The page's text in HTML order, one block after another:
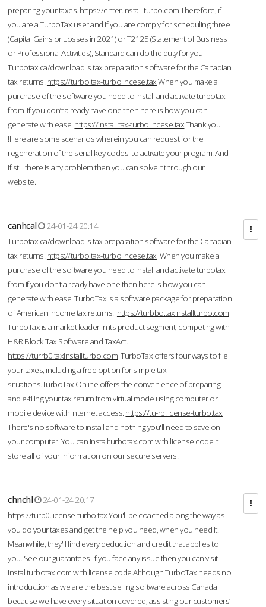
preparing your taxes. https://enter.install-turbo.comTherefore, if
you are a TurboTax user and if you are comply for scheduling three
(Capital Gains or Losses in 2021) or T2125 (Statement of Business
or Professional Activities), Standard can do the duty for you
Turbotax.ca/download is tax preparation software for the Canadian
tax returns. https://turbo.tax-turbolincese.taxWhen you make a
purchase of the software you need to install and activate turbotax
from If you don’t already have one then here is how you can
generate with ease. https://install.tax-turbolincese.taxThank you
!Here are some scenarios wherein you can request for the
regeneration of the serial key codes to activate your program. And
if still there is any problem then you can solve it through our
website.
canhcal
24-01-24 20:14
Turbotax.ca/download is tax preparation software for the Canadian
tax returns. https://turbo.tax-turbolincese.tax When you make a
purchase of the software you need to install and activate turbotax
from If you don’t already have one then here is how you can
generate with ease. TurboTax is a software package for preparation
of American income tax returns. https://turbbo.taxinstallturbo.com
TurboTax is a market leader in its product segment, competing with
H&R Block Tax Software and TaxAct.
https://turrb0.taxinstallturbo.com TurboTax offers four ways to file
your taxes, including a free option for simple tax
situations.TurboTax Online offers the convenience of preparing
and e-filing your tax return from virtual mode using computer or
mobile device with Internet access. https://tu-rb.license-turbo.tax
There's no software to install and nothing you'll need to save on
your computer. You can installturbotax.com with license code It
store all of your information on our secure servers.
chnchl
24-01-24 20:17
https://turb0.license-turbo.taxYou'll be coached along the way as
you do your taxes and get the help you need, when you need it.
Meanwhile, they'll find every deduction and credit that applies to
you. See our guarantees. If you face any issue then you can visit
installturbotax.com with license code.Although TurboTax needs no
introduction as we are the best selling software across Canada
because we have every situation covered; assisting our customers’